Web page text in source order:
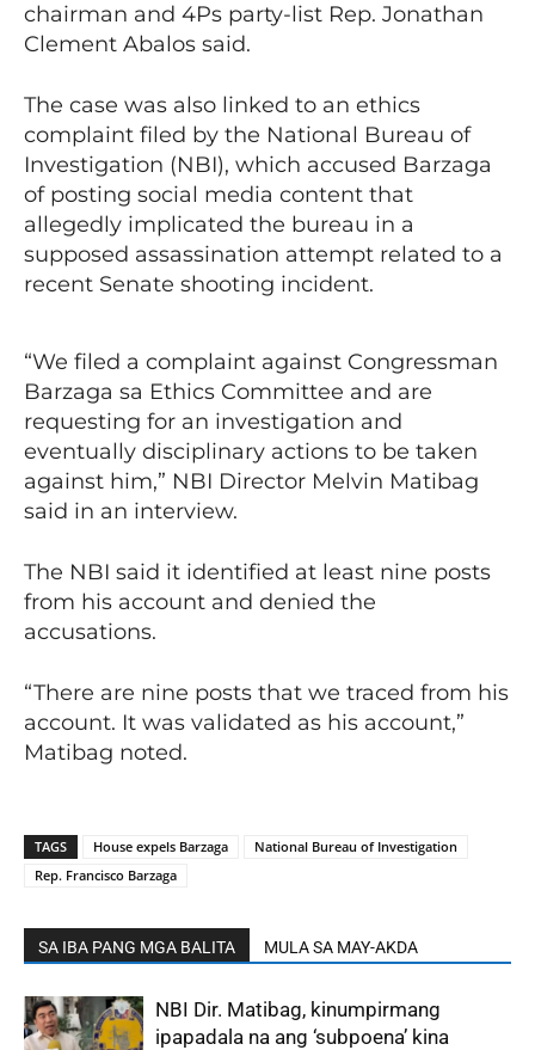
chairman and 4Ps party-list Rep. Jonathan
Clement Abalos said.
The case was also linked to an ethics
complaint filed by the National Bureau of
Investigation (NBI), which accused Barzaga
of posting social media content that
allegedly implicated the bureau in a
supposed assassination attempt related to a
recent Senate shooting incident.
“We filed a complaint against Congressman
Barzaga sa Ethics Committee and are
requesting for an investigation and
eventually disciplinary actions to be taken
against him,” NBI Director Melvin Matibag
said in an interview.
The NBI said it identified at least nine posts
from his account and denied the
accusations.
“There are nine posts that we traced from his
account. It was validated as his account,”
Matibag noted.
TAGS House expels Barzaga
National Bureau of Investigation
Rep. Francisco Barzaga
SA IBA PANG MGA BALITA MULA SA MAY-AKDA
NBI Dir. Matibag, kinumpirmang
ipapadala na ang ‘subpoena’ kina